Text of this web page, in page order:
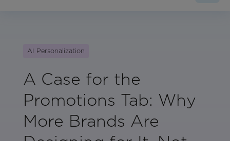
AI Personalization
A Case for the
Promotions Tab: Why
More Brands Are